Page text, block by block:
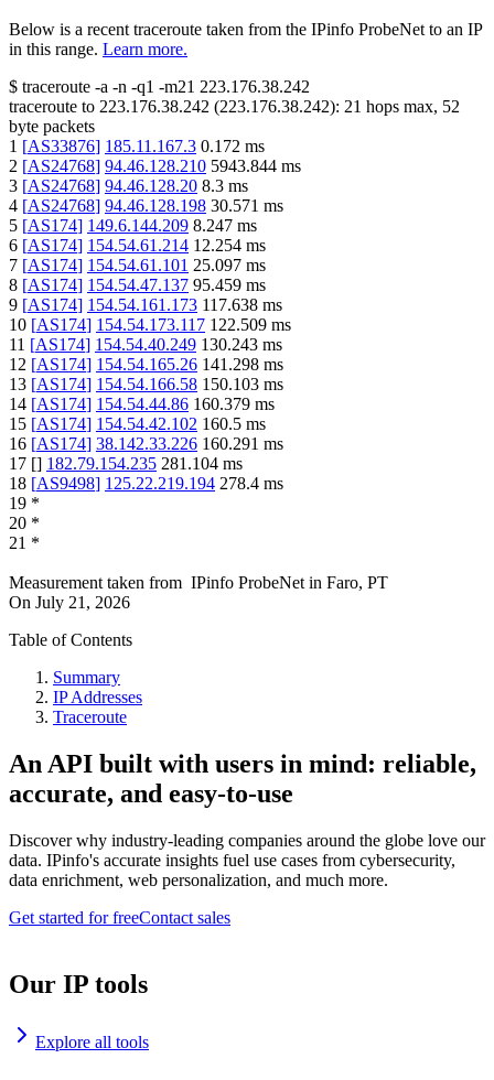
Below is a recent traceroute taken from the IPinfo ProbeNet to an IP
in this range. Learn more.
$ traceroute -a -n -q1 -m21 223.176.38.242
traceroute to 223.176.38.242 (223.176.38.242): 21 hops max, 52
byte packets
1 [AS33876] 185.11.167.3 0.172 ms
2 [AS24768] 94.46.128.210 5943.844 ms
3 [AS24768] 94.46.128.20 8.3 ms
4 [AS24768] 94.46.128.198 30.571 ms
5 [AS174] 149.6.144.209 8.247 ms
6 [AS174] 154.54.61.214 12.254 ms
7 [AS174] 154.54.61.101 25.097 ms
8 [AS174] 154.54.47.137 95.459 ms
9 [AS174] 154.54.161.173 117.638 ms
10 [AS174] 154.54.173.117 122.509 ms
11 [AS174] 154.54.40.249 130.243 ms
12 [AS174] 154.54.165.26 141.298 ms
13 [AS174] 154.54.166.58 150.103 ms
14 [AS174] 154.54.44.86 160.379 ms
15 [AS174] 154.54.42.102 160.5 ms
16 [AS174] 38.142.33.226 160.291 ms
17 [] 182.79.154.235 281.104 ms
18 [AS9498] 125.22.219.194 278.4 ms
19 *
20 *
21 *
Measurement taken from IPinfo ProbeNet in Faro, PT
On July 21, 2026
Table of Contents
Summary
IP Addresses
Traceroute
An API built with users in mind: reliable,
accurate, and easy-to-use
Discover why industry-leading companies around the globe love our
data. IPinfo's accurate insights fuel use cases from cybersecurity,
data enrichment, web personalization, and much more.
Get started for freeContact sales
Our IP tools
Explore all tools